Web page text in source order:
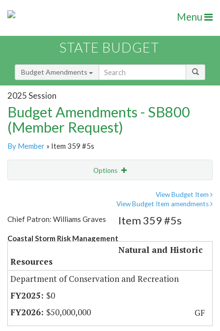
Menu
STATE BUDGET
Budget Amendments
2025 Session
Budget Amendments - SB800
(Member Request)
By Member » Item 359 #5s
Options
View Budget Item
View Budget Item amendments
Chief Patron: Williams Graves
Coastal Storm Risk Management
Item 359 #5s
Natural and Historic
Resources
Department of Conservation and Recreation
$0
$50,000,000
GF